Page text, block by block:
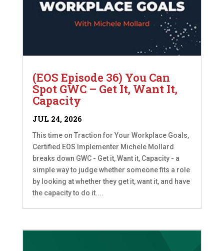
(EOS Episode 36) You Can
Spot GWC – Get It, Want It,
Capacity
JUL 24, 2026
This time on Traction for Your Workplace Goals,
Certified EOS Implementer Michele Mollard
breaks down GWC - Get it, Want it, Capacity - a
simple way to judge whether someone fits a role
by looking at whether they get it, want it, and have
the capacity to do it....